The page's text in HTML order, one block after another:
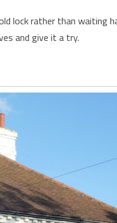
lock rather than waiting
and give it a try.